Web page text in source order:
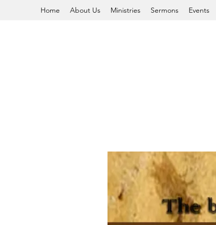
Home About Us Ministries Sermons Events